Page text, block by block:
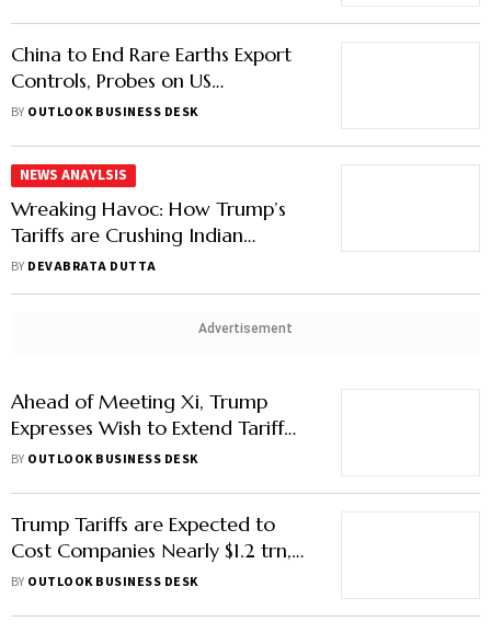
China to End Rare Earths Export
Controls, Probes on US
Companies
BY OUTLOOK BUSINESS DESK
NEWS ANAYLSIS
Wreaking Havoc: How Trump’s
Tariffs are Crushing Indian
Exporters
BY DEVABRATA DUTTA
Advertisement
Ahead of Meeting Xi, Trump
Expresses Wish to Extend Tariff
Pause on Chinese Goods, Ease
BY OUTLOOK BUSINESS DESK
Trump Tariffs are Expected to
Cost Companies Nearly $1.2 trn,
Pressure to be More on
BY OUTLOOK BUSINESS DESK